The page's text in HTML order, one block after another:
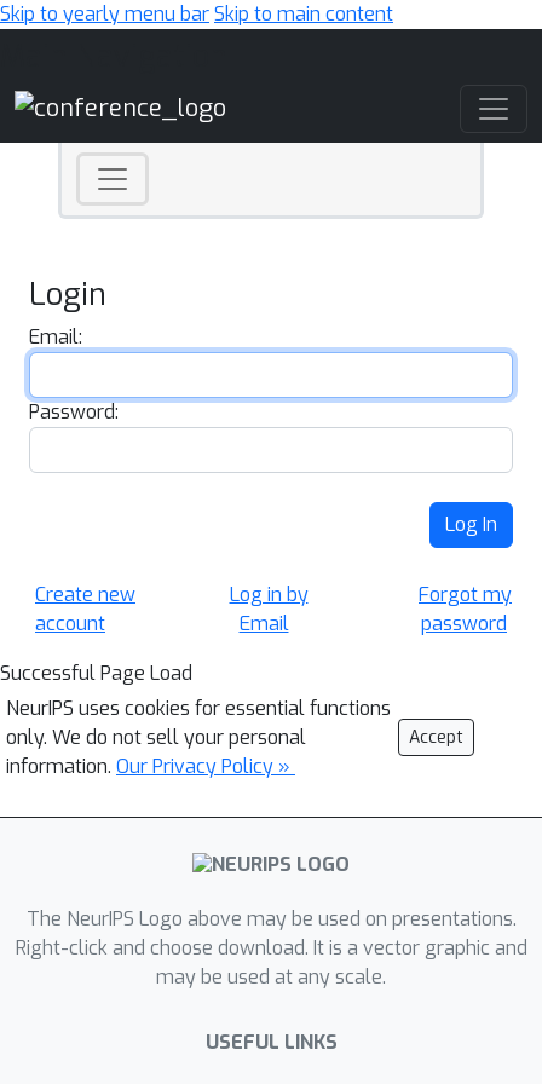
Skip to yearly menu barSkip to main content
Login
Email:
Password:
Log In
Create new
account
Log in by
Email
Forgot my
password
Successful Page Load
NeurIPS uses cookies for essential functions
only. We do not sell your personal
information. Our Privacy Policy »
Accept
The NeurIPS Logo above may be used on presentations.
Right-click and choose download. It is a vector graphic and
may be used at any scale.
USEFUL LINKS